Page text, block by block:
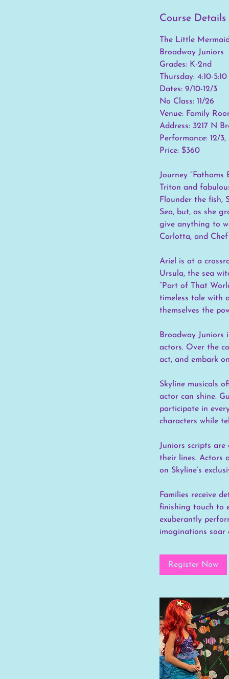
Course Details
The Little Mermaid
Broadway Juniors
Grades: K-2nd
Thursday: 4:10-
Dates: 9/10-12/3
No Class: 11/26
Venue: Family
Address: 3217 N
Performance: 12/
Price: $360
Journey
Triton and
Flounder the fish,
Sea, but, as she
give anything to
Carlotta, and Chef
Ariel is at a
Ursula, the sea
“Part of That
timeless tale with
themselves the
Broadway
actors. Over the
act, and embark
Skyline musicals
actor can shine.
participate in
characters while
Juniors scripts
their lines. Actors
on Skyline’s
Families receive
finishing touch to
exuberantly
imaginations soar
Register Now